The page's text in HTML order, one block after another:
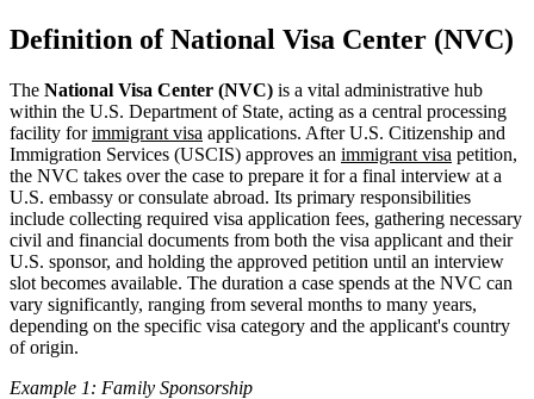
Definition of National Visa Center (NVC)
The National Visa Center (NVC) is a vital administrative hub
within the U.S. Department of State, acting as a central processing
facility forimmigrant visa applications. After U.S. Citizenship and
Immigration Services (USCIS) approves an immigrant visa petition,
the NVC takes over the case to prepare it for a final interview at a
U.S. embassy or consulate abroad. Its primary responsibilities
include collecting required visa application fees, gathering necessary
civil and financial documents from both the visa applicant and their
U.S. sponsor, and holding the approved petition until an interview
slot becomes available. The duration a case spends at the NVC can
vary significantly, ranging from several months to many years,
depending on the specific visa category and the applicant's country
of origin.
Example 1: Family Sponsorship